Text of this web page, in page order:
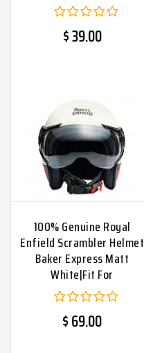
$ 39.00
100% Genuine Royal
Enfield Scrambler Helmet
Baker Express Matt
White|Fit For
$ 69.00